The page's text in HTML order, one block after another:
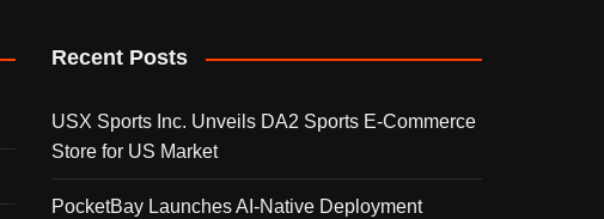
Recent Posts
USX Sports Inc. Unveils DA2 Sports E-Commerce
Store for US Market
PocketBay Launches AI-Native Deployment